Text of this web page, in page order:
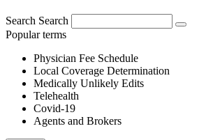
Search Search
Popular terms
Physician Fee Schedule
Local Coverage Determination
Medically Unlikely Edits
Telehealth
Covid-19
Agents and Brokers